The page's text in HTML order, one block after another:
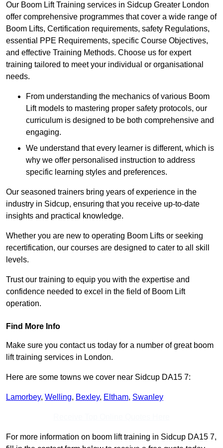
Our Boom Lift Training services in Sidcup Greater London
offer comprehensive programmes that cover a wide range of
Boom Lifts, Certification requirements, safety Regulations,
essential PPE Requirements, specific Course Objectives,
and effective Training Methods. Choose us for expert
training tailored to meet your individual or organisational
needs.
From understanding the mechanics of various Boom
Lift models to mastering proper safety protocols, our
curriculum is designed to be both comprehensive and
engaging.
We understand that every learner is different, which is
why we offer personalised instruction to address
specific learning styles and preferences.
Our seasoned trainers bring years of experience in the
industry in Sidcup, ensuring that you receive up-to-date
insights and practical knowledge.
Whether you are new to operating Boom Lifts or seeking
recertification, our courses are designed to cater to all skill
levels.
Trust our training to equip you with the expertise and
confidence needed to excel in the field of Boom Lift
operation.
Find More Info
Make sure you contact us today for a number of great boom
lift training services in London.
Here are some towns we cover near Sidcup DA15 7:
Lamorbey, Welling, Bexley, Eltham, Swanley
For more information on boom lift training in Sidcup DA15 7,